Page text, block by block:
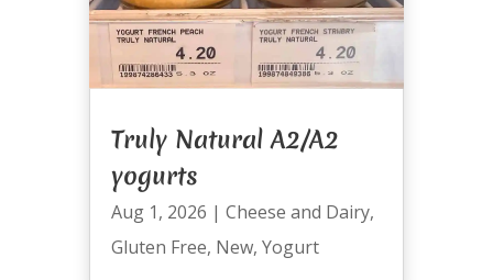
Truly Natural A2/A2
yogurts
Aug 1, 2026 | Cheese and Dairy,
Gluten Free, New, Yogurt